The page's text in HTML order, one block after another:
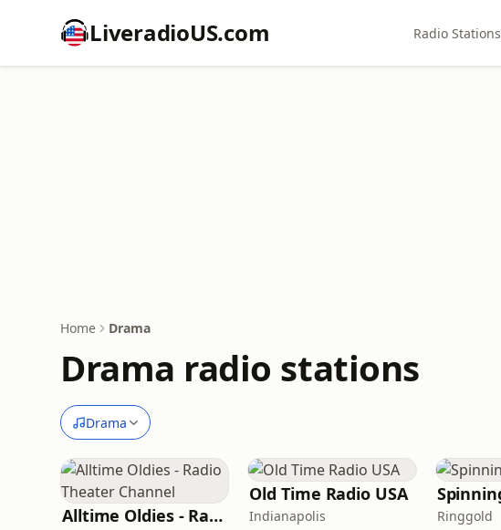
LiveradioUS.com Radio Stations
Home Drama
Drama radio stations
Drama
Alltime Oldies - Radio Theater Channel
Old Time Radio USA
Indianapolis Ringgold